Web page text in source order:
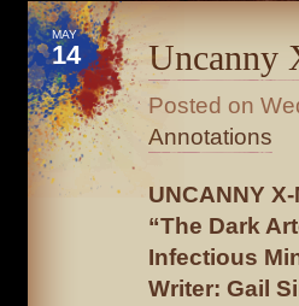
MAY
14 Uncanny
Posted on
Annotations
UNCANNY
“The Dark
Infectious
Writer: Gail